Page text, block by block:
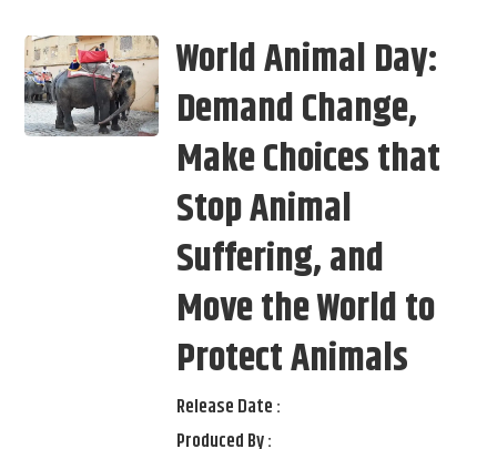
World Animal Day:
Demand Change,
Make Choices that
Stop Animal
Suffering, and
Move the World to
Protect Animals
Release Date :
Produced By :